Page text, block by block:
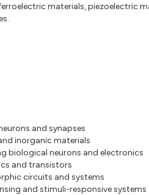
materials, piezoelectric
and synapses
inorganic materials
biological neurons and electronics
and transistors
circuits and systems
and stimuli-responsive systems